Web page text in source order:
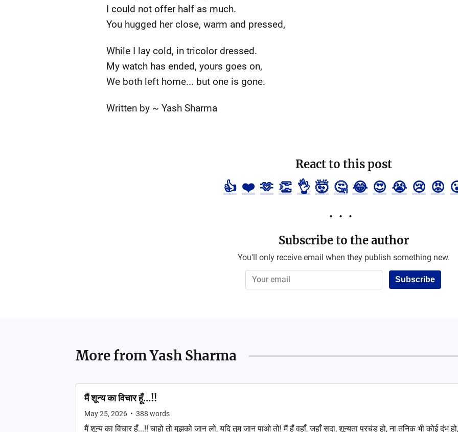
I could not offer half as much.
You hugged her close, warm and pressed,
While I lay cold, in tricolor dressed.
My watch has ended, yours goes on,
We both left home... but one is gone.
Written by ~ Yash Sharma
React to this post
👍 ❤️ 🫶 👏 👌 🤯 🤔 😂 😍 😭 😢 😡
Subscribe to the author
You'll only receive email when they publish something new.
Subscribe
More fromYash Sharma
मैं शून्य का विचार हूँ...!!
May 25, 2026 • 388 words
मैं शून्य का विचार हूँ...!! चाहो तो मुझको जान लो, यदि तुम जान पाओ तो! मैं हूँ वहाँ, जहाँ सदा, शून्यता प्रचंड हो, ना तनिक भी कोई दंभ